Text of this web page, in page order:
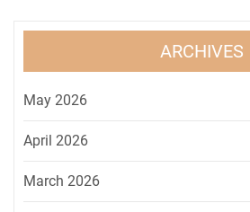
ARCHIVES
May 2026
April 2026
March 2026